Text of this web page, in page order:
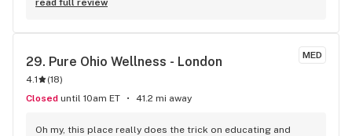
read full review
MED
29. Pure Ohio Wellness - London
4.1 (18)
Closed until 10am ET 41.2 mi away
Oh my, this place really does the trick on educating and